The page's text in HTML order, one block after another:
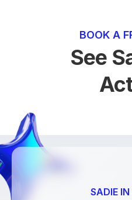
BOOK A
See
SADIE